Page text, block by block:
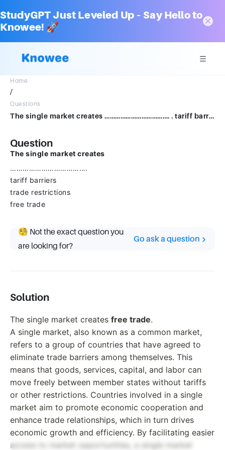
StudyGPT Just Leveled Up – Say Hello to
Knowee! 🚀
Home
/
Questions
The single market creates ………………………………. . tariff barriers trade restrictions free trade
Question
The single market creates
……………………………….
tariff barriers
trade restrictions
free trade
🧐 Not the exact question you
are looking for?
Go ask a question
Solution
The single market creates free trade.
A single market, also known as a common market,
refers to a group of countries that have agreed to
eliminate trade barriers among themselves. This
means that goods, services, capital, and labor can
move freely between member states without tariffs
or other restrictions. Countries involved in a single
market aim to promote economic cooperation and
enhance trade relationships, which in turn drives
economic growth and efficiency. By facilitating easier
access to market opportunities, a single market